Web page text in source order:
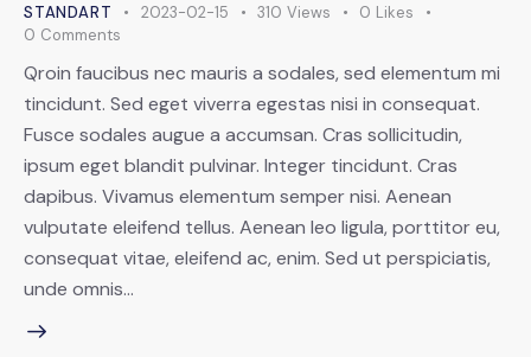
STANDART 2023-02-15 310 Views 0 Likes
0 Comments
Qroin faucibus nec mauris a sodales, sed elementum mi
tincidunt. Sed eget viverra egestas nisi in consequat.
Fusce sodales augue a accumsan. Cras sollicitudin,
ipsum eget blandit pulvinar. Integer tincidunt. Cras
dapibus. Vivamus elementum semper nisi. Aenean
vulputate eleifend tellus. Aenean leo ligula, porttitor eu,
consequat vitae, eleifend ac, enim. Sed ut perspiciatis,
unde omnis…